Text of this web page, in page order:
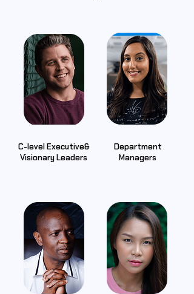
C-level Executive&
Visionary Leaders
Department
Managers